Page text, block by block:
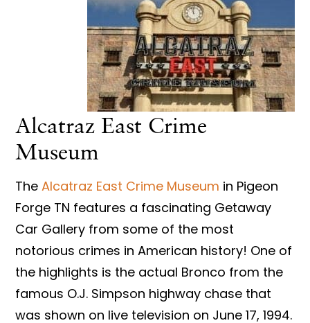
Alcatraz East Crime
Museum
TheAlcatraz East Crime Museum in Pigeon
Forge TN features a fascinating Getaway
Car Gallery from some of the most
notorious crimes in American history! One of
the highlights is the actual Bronco from the
famous O.J. Simpson highway chase that
was shown on live television on June 17, 1994.